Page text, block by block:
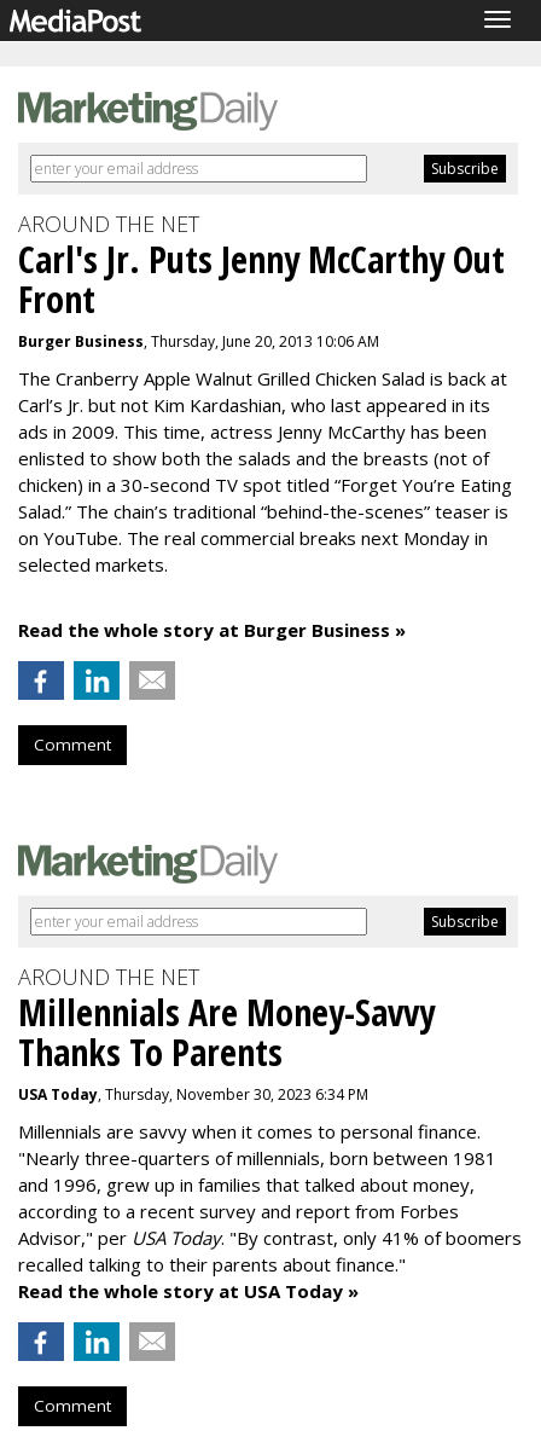
AROUND THE NET
Carl's Jr. Puts Jenny McCarthy Out
Front
Burger Business, Thursday, June 20, 2013 10:06 AM
The Cranberry Apple Walnut Grilled Chicken Salad is back at
Carl’s Jr. but not Kim Kardashian, who last appeared in its
ads in 2009. This time, actress Jenny McCarthy has been
enlisted to show both the salads and the breasts (not of
chicken) in a 30-second TV spot titled “Forget You’re Eating
Salad.” The chain’s traditional “behind-the-scenes” teaser is
on YouTube. The real commercial breaks next Monday in
selected markets.
Read the whole story at Burger Business »
Comment
AROUND THE NET
Millennials Are Money-Savvy
Thanks To Parents
USA Today, Thursday, November 30, 2023 6:34 PM
Millennials are savvy when it comes to personal finance.
"Nearly three-quarters of millennials, born between 1981
and 1996, grew up in families that talked about money,
according to a recent survey and report from Forbes
Advisor," per USA Today. "By contrast, only 41% of boomers
recalled talking to their parents about finance."
Read the whole story at USA Today »
Comment